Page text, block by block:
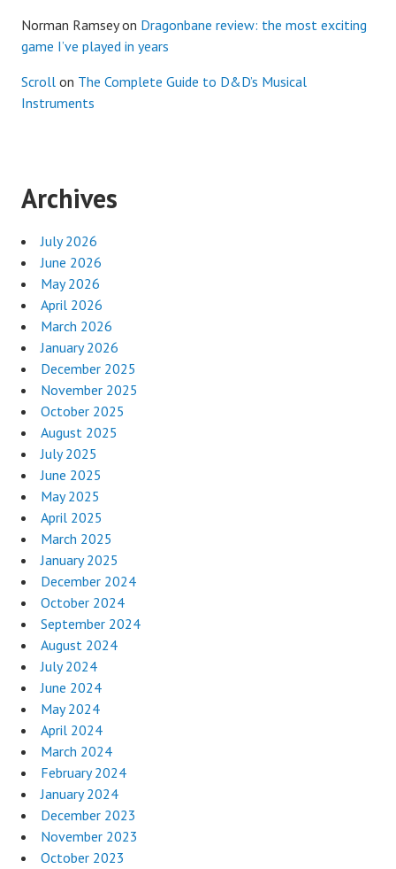
Norman Ramseyon Dragonbane review: the most exciting
game I’ve played in years
Scroll on The Complete Guide to D&D’s Musical
Instruments
Archives
July 2026
June 2026
May 2026
April 2026
March 2026
January 2026
December 2025
November 2025
October 2025
August 2025
July 2025
June 2025
May 2025
April 2025
March 2025
January 2025
December 2024
October 2024
September 2024
August 2024
July 2024
June 2024
May 2024
April 2024
March 2024
February 2024
January 2024
December 2023
November 2023
October 2023